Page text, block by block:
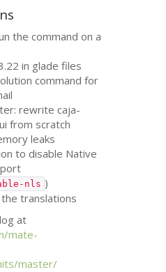
the command on a
in glade files
command for
rewrite caja-
from scratch
leaks
to disable Native
nls )
translations
at
mate-
master/